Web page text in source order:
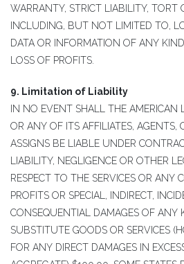
WARRANTY, STRICT LIABILITY, TORT
INCLUDING, BUT NOT LIMITED TO,
DATA OR INFORMATION OF ANY
LOSS OF PROFITS.
9. Limitation of Liability
IN NO EVENT SHALL THE AMERICAN
OR ANY OF ITS AFFILIATES, AGENTS,
ASSIGNS BE LIABLE UNDER
LIABILITY, NEGLIGENCE OR OTHER
RESPECT TO THE SERVICES OR
PROFITS OR SPECIAL, INDIRECT,
CONSEQUENTIAL DAMAGES OF ANY
SUBSTITUTE GOODS OR SERVICES
FOR ANY DIRECT DAMAGES IN